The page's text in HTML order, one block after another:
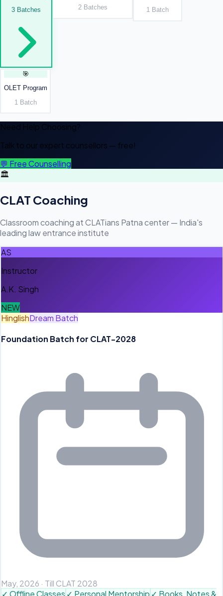
3 Batches
2 Batches
1 Batch
🎯
OLET Program
1 Batch
Need Help Choosing?
Talk to our expert counsellors — free!
💬 Free Counselling
🏛️
CLAT Coaching
Classroom coaching at CLATians Patna center — India's
leading law entrance institute
AS
Instructor
A.K. Singh
NEW
HinglishDream Batch
Foundation Batch for CLAT-2028
May, 2026 · Till CLAT 2028
✓ Offline Classes ✓ Personal Mentorship ✓ Books, Notes &